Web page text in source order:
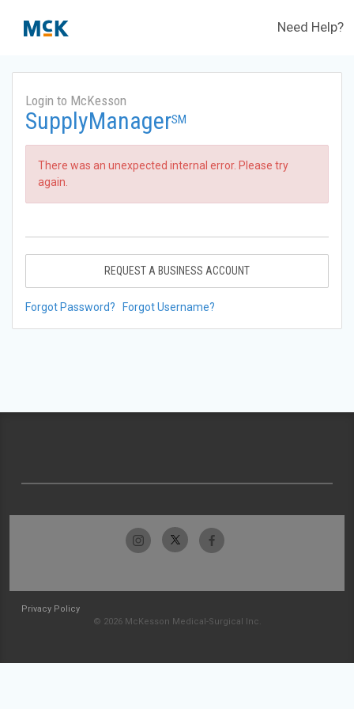
Need Help?
Login to McKesson
SupplyManagerSM
There was an unexpected internal error. Please try
again.
REQUEST A BUSINESS ACCOUNT
Forgot Password? Forgot Username?
Privacy Policy
© 2026 McKesson Medical-Surgical Inc.